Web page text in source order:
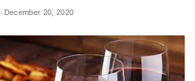
December 20, 2020